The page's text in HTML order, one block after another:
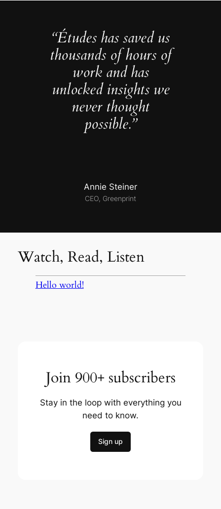
“Études has saved us
thousands of hours of
work and has
unlocked insights we
never thought
possible.”
Annie Steiner
CEO, Greenprint
Watch, Read, Listen
Hello world!
Join 900+ subscribers
Stay in the loop with everything you
need to know.
Sign up